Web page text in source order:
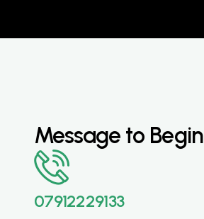
Message to Begin
07912229133